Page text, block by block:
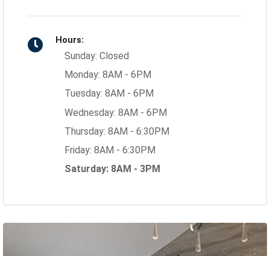
Hours:
Sunday: Closed
Monday: 8AM - 6PM
Tuesday: 8AM - 6PM
Wednesday: 8AM - 6PM
Thursday: 8AM - 6:30PM
Friday: 8AM - 6:30PM
Saturday: 8AM - 3PM